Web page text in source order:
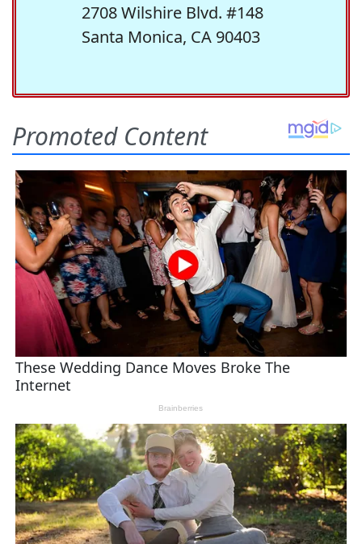
2708 Wilshire Blvd. #148
Santa Monica, CA 90403